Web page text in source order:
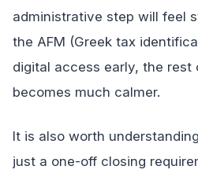
administrative step will feel
the AFM (Greek tax
digital access early, the rest
becomes much calmer.
It is also worth
just a one-off closing